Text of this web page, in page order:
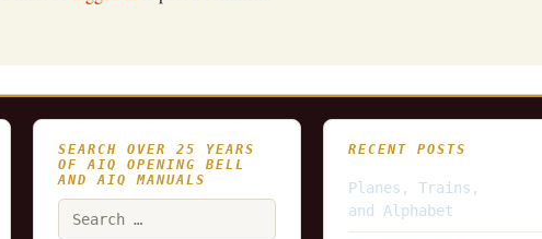
SEARCH OVER 25 YEARS
OF AIQ OPENING BELL
AND AIQ MANUALS
Search
for:
RECENT POSTS
Planes, Trains,
and Alphabet